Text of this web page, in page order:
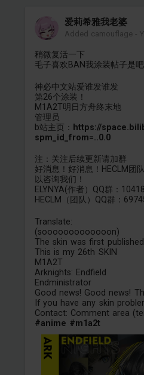
爱莉希雅我老婆
Added camouflage -
稍微复活一下
毛子喜欢BAN我涂装帖子是吧
神必中文站爱谁发谁发
第26个涂装！
M1A2T明日方舟终末地
管理员
b站主页： https://
spm_id_from=..0.0
注：关注后续更新请加群
好消息！好消息！HECLM团
以咨询我们！
ELYNYA(作者）QQ群：
HECLM（团队）QQ群：
Translate:
(sooooooooooooon)
The skin was first
This is my 26th SKIN
M1A2T
Arknights: Endfield
Endministrator
Good news! Good news!
If you have any skin
Contact: Comment area
#anime #m1a2t